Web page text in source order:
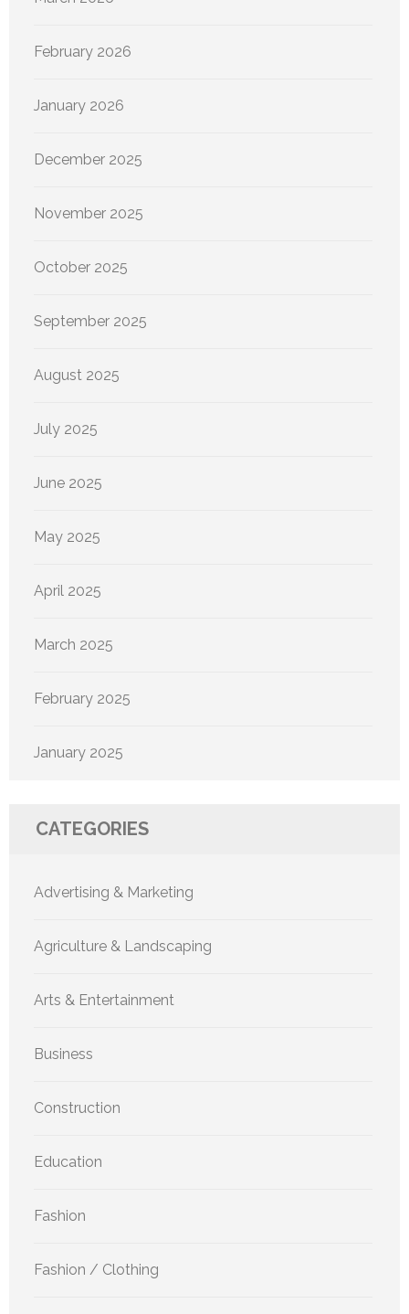
February 2026
January 2026
December 2025
November 2025
October 2025
September 2025
August 2025
July 2025
June 2025
May 2025
April 2025
March 2025
February 2025
January 2025
CATEGORIES
Advertising & Marketing
Agriculture & Landscaping
Arts & Entertainment
Business
Construction
Education
Fashion
Fashion / Clothing